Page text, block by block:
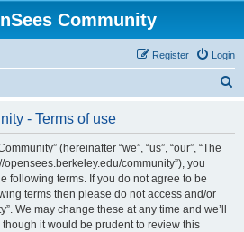
Community
Login
Register
- Terms of use
(hereinafter “we”, “us”, “our”, “The
opensees.berkeley.edu/community”), you
following terms. If you do not agree to be
terms then please do not access and/or
We may change these at any time and we’ll
it would be prudent to review this